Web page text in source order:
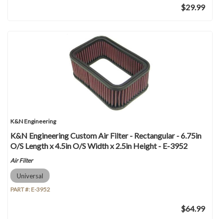
$29.99
K&N Engineering
K&N Engineering Custom Air Filter - Rectangular - 6.75in
O/S Length x 4.5in O/S Width x 2.5in Height - E-3952
Air Filter
Universal
PART #: E-3952
$64.99